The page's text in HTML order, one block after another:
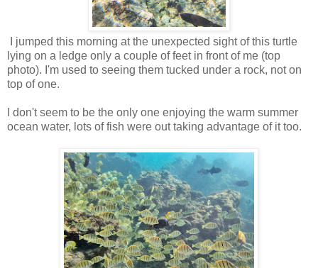
I jumped this morning at the unexpected sight of this turtle
lying on a ledge only a couple of feet in front of me (top
photo). I'm used to seeing them tucked under a rock, not on
top of one.
I don't seem to be the only one enjoying the warm summer
ocean water, lots of fish were out taking advantage of it too.